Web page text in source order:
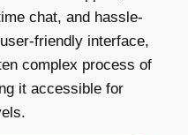
chat, and hassle-
friendly interface,
complex process of
it accessible for